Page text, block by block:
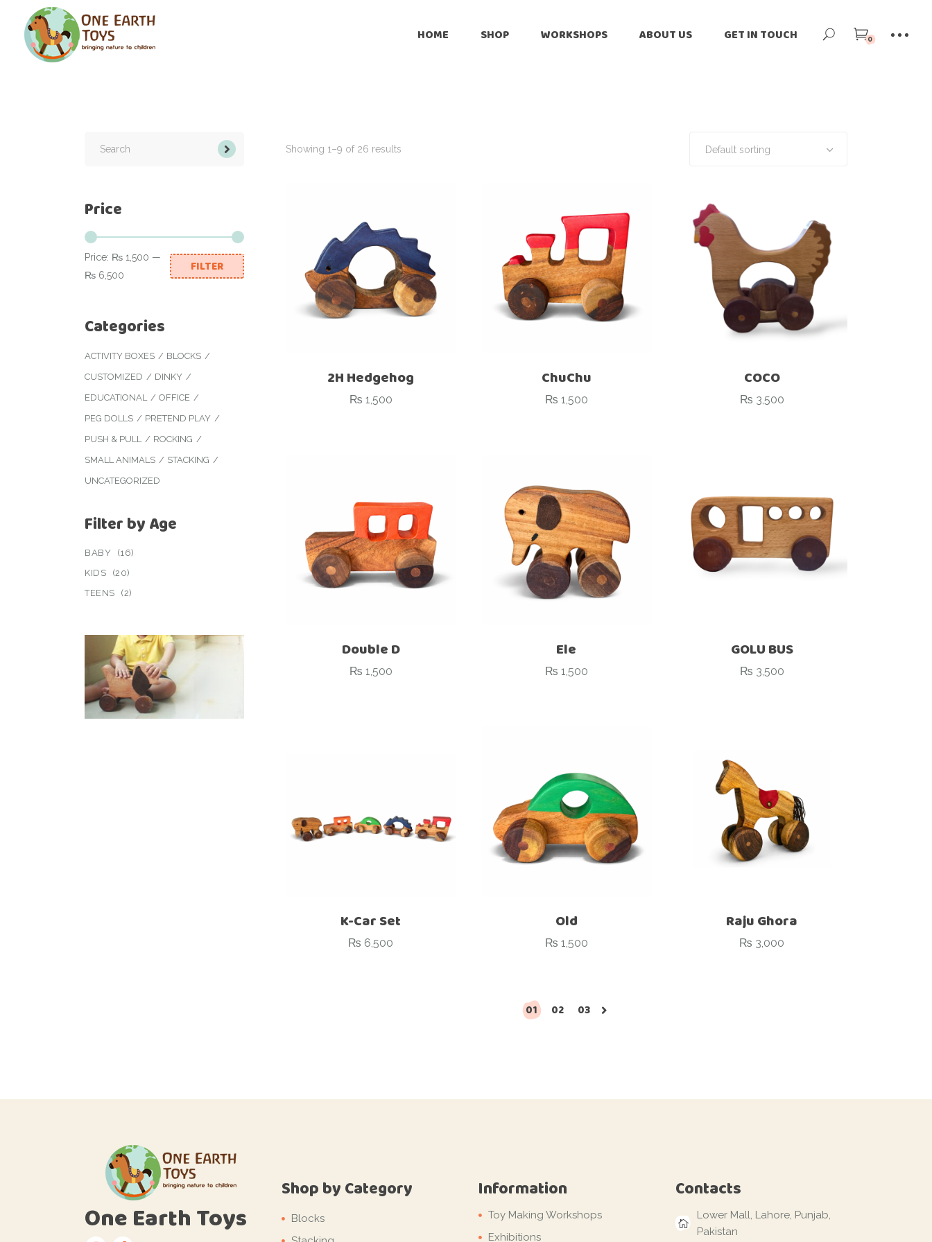
HOME SHOP WORKSHOPS ABOUT US GET IN TOUCH 0
Showing 1–9 of 26 results Default sorting
2H Hedgehog
₨ 1,500
ChuChu
₨ 1,500
COCO
₨ 3,500
Double D
₨ 1,500
Ele
₨ 1,500
GOLU BUS
₨ 3,500
K-Car Set
₨ 6,500
Old
₨ 1,500
Raju Ghora
₨ 3,000
01 02 03
Price
Min
price
Max
price
FILTER
Price: ₨ 1,500 —
₨ 6,500
Categories
ACTIVITY BOXES
BLOCKS
CUSTOMIZED
DINKY
EDUCATIONAL
OFFICE
PEG DOLLS
PRETEND PLAY
PUSH & PULL
ROCKING
SMALL ANIMALS
STACKING
UNCATEGORIZED
Filter by Age
BABY
(16)
KIDS
(20)
TEENS
(2)
One Earth Toys
Shop by Category
Blocks
Information
Toy Making Workshops
Exhibitions
Contacts
Lower Mall, Lahore, Punjab,
Pakistan